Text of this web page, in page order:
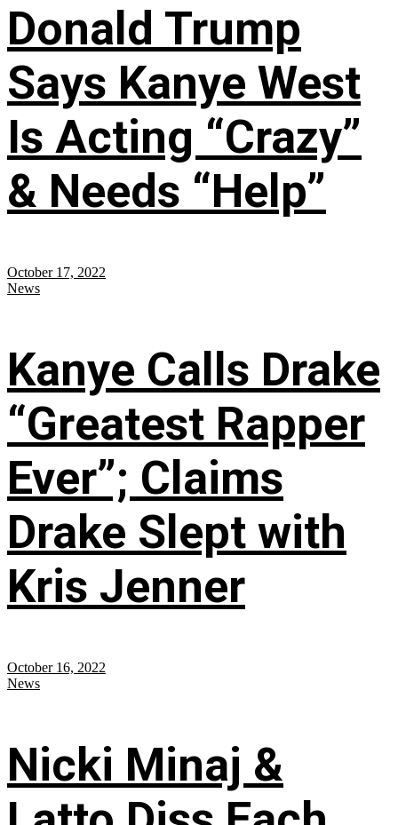
Donald Trump
Says Kanye West
Is Acting “Crazy”
& Needs “Help”
October 17, 2022
News
Kanye Calls Drake
“Greatest Rapper
Ever”; Claims
Drake Slept with
Kris Jenner
October 16, 2022
News
Nicki Minaj &